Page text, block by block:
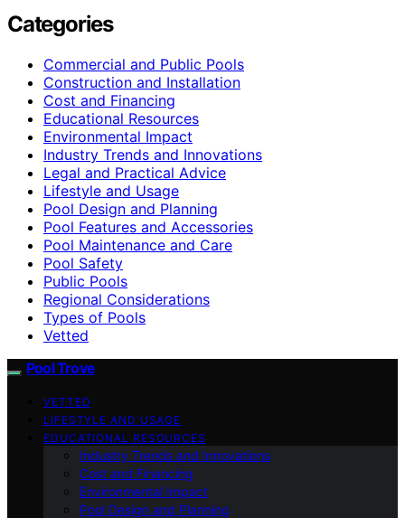
Categories
Commercial and Public Pools
Construction and Installation
Cost and Financing
Educational Resources
Environmental Impact
Industry Trends and Innovations
Legal and Practical Advice
Lifestyle and Usage
Pool Design and Planning
Pool Features and Accessories
Pool Maintenance and Care
Pool Safety
Public Pools
Regional Considerations
Types of Pools
Vetted
Pool Trove
VETTED
LIFESTYLE AND USAGE
EDUCATIONAL RESOURCES
Industry Trends and Innovations
Cost and Financing
Environmental Impact
Pool Design and Planning